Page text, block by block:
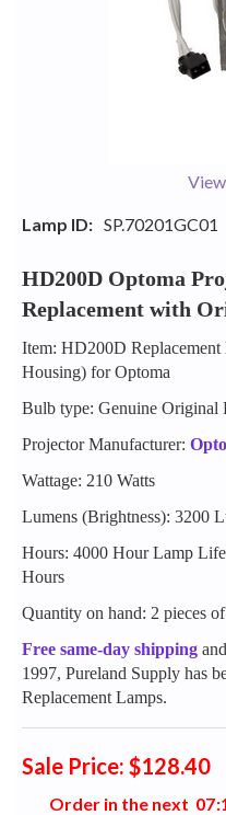
Lamp ID: SP.70201GC01
HD200D Optoma
Replacement with
Item: HD200D
Housing) for Optoma
Bulb type: Genuine
Projector Manufacturer:
Wattage: 210 Watts
Lumens (Brightness): 3200
Hours: 4000 Hour Lamp
Hours
Quantity on hand: 2 pieces
Free same-day shipping
1997, Pureland Supply has
Replacement Lamps.
Sale Price: $128.40
Order in the next 07:1